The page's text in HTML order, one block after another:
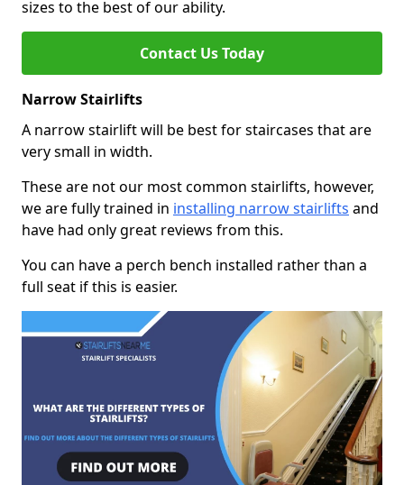
sizes to the best of our ability.
Contact Us Today
Narrow Stairlifts
A narrow stairlift will be best for staircases that are
very small in width.
These are not our most common stairlifts, however,
we are fully trained in installing narrow stairlifts and
have had only great reviews from this.
You can have a perch bench installed rather than a
full seat if this is easier.